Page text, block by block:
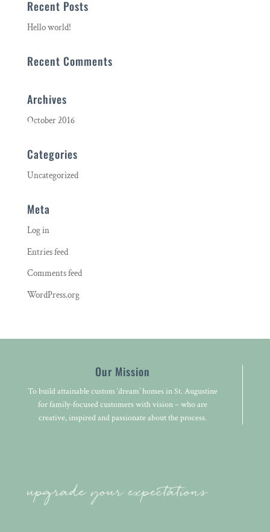
Recent Posts
Hello world!
Recent Comments
Archives
October 2016
Categories
Uncategorized
Meta
Log in
Entries feed
Comments feed
WordPress.org
Our Mission
To build attainable custom ‘dream’ homes in St. Augustine
for family-focused customers with vision – who are
creative, inspired and passionate about the process.